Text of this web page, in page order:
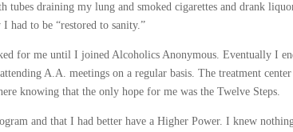
tubes draining my lung and smoked cigarettes and drank
had to be “restored to sanity.”
for me until I joined Alcoholics Anonymous. Eventually I
A.A. meetings on a regular basis. The treatment
knowing that the only hope for me was the Twelve Steps.
and that I had better have a Higher Power. I knew